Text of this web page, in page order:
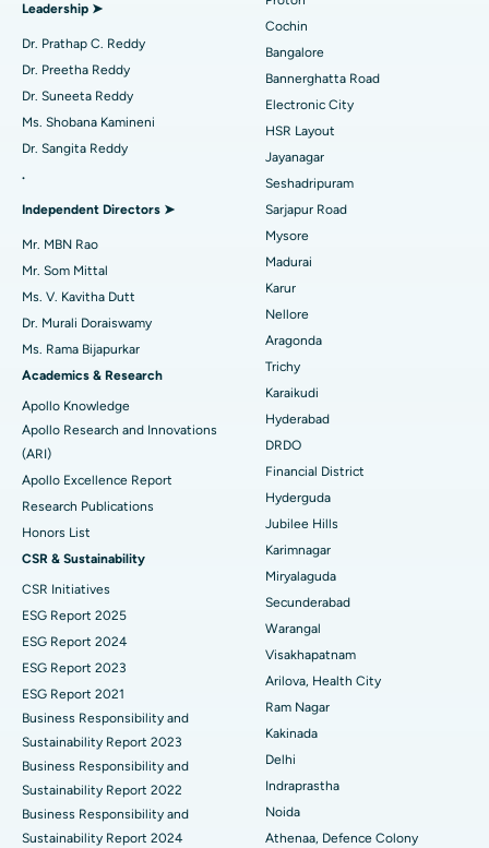
Find Diabetologist
Find Gynecologist
Find Psychologist
Find General Surgeon
Best Hospital in Kanpur Road, Lucknow
Best Hospital in Sector-26, Noida
Best Hospital in Gandhinagar, Ahmedabad
Best Hospital in Aragonda, Andhra Pradesh
Best Hospital in Bannerghatta Road, Bangalore
Best Hospital in Unit-15, Bhubaneswar
Best Hospital in Seepat Road, Bilaspur
Best Hospital in Ellisbridge, Ahmedabad
Best Hospital in New Delhi
Best Hospital in DRDO, Hyderabad
Best Hospital in G S Road, Guwahati
Best Hospital in Hyderguda, Hyderabad
Best Hospital in Vijay Nagar, Indore
Best Hospital in Suryaraopeta Main Road, Kakinada
Best Hospital in Canal Circular Road, Kolkata
Best Hospital in CBD Belapur, Navi Mumbai
Best Hospital in Panchavati, Nashik
Best Hospital in secunderabad, Hyderabad
Best Hospital in Seshadripuram, Bangalore
Minimally Invasive Cardiac Surgery
Catheter Ablation
Reverse Shoulder Replacement
Uterine Artery Embolization
Breast Cancer Surgery
Brachytherapy
Colonoscopy
Polypectomy
Deep Brain Stimulation
Kidney Biopsy
Parathyroidectomy
Cytoreductive Surgery
Ceramic Total Knee Replacement
ERCP
Leadership ➤
Dr. Prathap C. Reddy
Dr. Preetha Reddy
Dr. Suneeta Reddy
Ms. Shobana Kamineni
Dr. Sangita Reddy
.
Independent Directors ➤
Mr. MBN Rao
Mr. Som Mittal
Ms. V. Kavitha Dutt
Dr. Murali Doraiswamy
Ms. Rama Bijapurkar
Academics & Research
Apollo Knowledge
Apollo Research and Innovations
(ARI)
Apollo Excellence Report
Research Publications
Honors List
CSR & Sustainability
CSR Initiatives
ESG Report 2025
ESG Report 2024
ESG Report 2023
ESG Report 2021
Business Responsibility and
Sustainability Report 2023
Business Responsibility and
Sustainability Report 2022
Business Responsibility and
Sustainability Report 2024
Cochin
Bangalore
Bannerghatta Road
Electronic City
HSR Layout
Jayanagar
Seshadripuram
Sarjapur Road
Mysore
Madurai
Karur
Nellore
Aragonda
Trichy
Karaikudi
Hyderabad
DRDO
Financial District
Hyderguda
Jubilee Hills
Karimnagar
Miryalaguda
Secunderabad
Warangal
Visakhapatnam
Arilova, Health City
Ram Nagar
Kakinada
Delhi
Indraprastha
Noida
Athenaa, Defence Colony